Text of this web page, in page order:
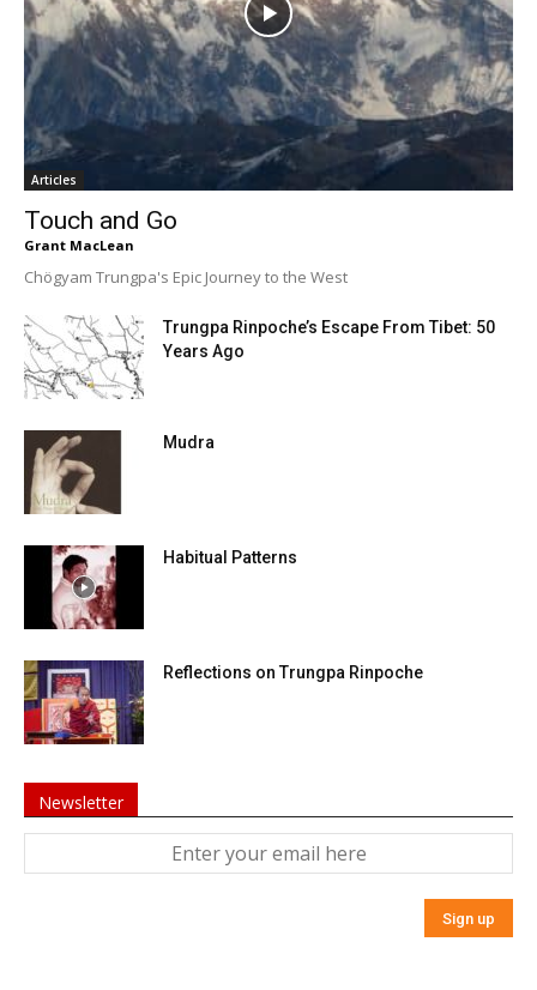
Articles
Touch and Go
Grant MacLean
Chögyam Trungpa's Epic Journey to the West
Trungpa Rinpoche’s Escape From Tibet: 50
Years Ago
Mudra
Habitual Patterns
Reflections on Trungpa Rinpoche
Newsletter